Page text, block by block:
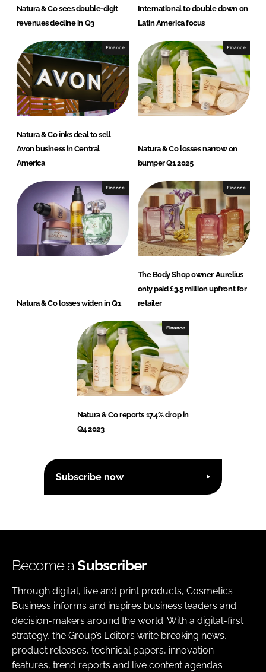
Natura & Co sees double-digit
revenues decline in Q3
International to double down on
Latin America focus
Finance
Natura & Co inks deal to sell
Avon business in Central
America
Finance
Natura & Co losses narrow on
bumper Q1 2025
Finance
Natura & Co losses widen in Q1
Finance
The Body Shop owner Aurelius
only paid £3.5 million upfront for
retailer
Finance
Natura & Co reports 17.4% drop in
Q4 2023
Subscribe now
Become aSubscriber
Through digital, live and print products, Cosmetics
Business informs and inspires business leaders and
decision-makers around the world. With a digital-first
strategy, the Group’s Editors write breaking news,
product releases, technical papers, innovation
features, trend reports and live content agendas